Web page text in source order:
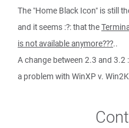
The "Home Black Icon" is still
and it seems :?: that the
is not available anymore???..
A change between 2.3 and 3.2
a problem with WinXP v. Win2K